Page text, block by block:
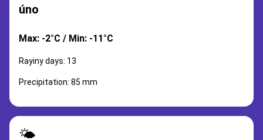
úno
Max: -2°C / Min: -11°C
Rayiny days: 13
Precipitation: 85 mm
🌤️